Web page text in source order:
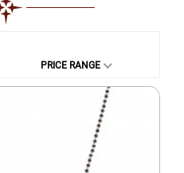
PRICE RANGE